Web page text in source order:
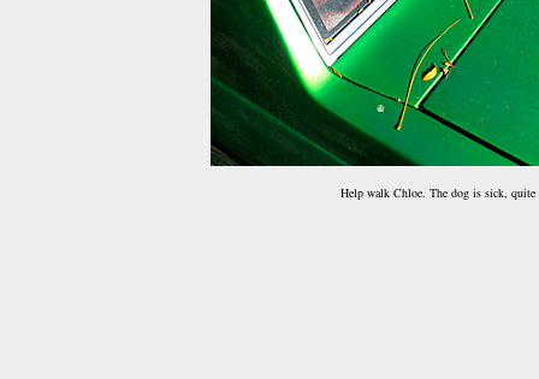
Help walk Chloe. The dog is sick, quite